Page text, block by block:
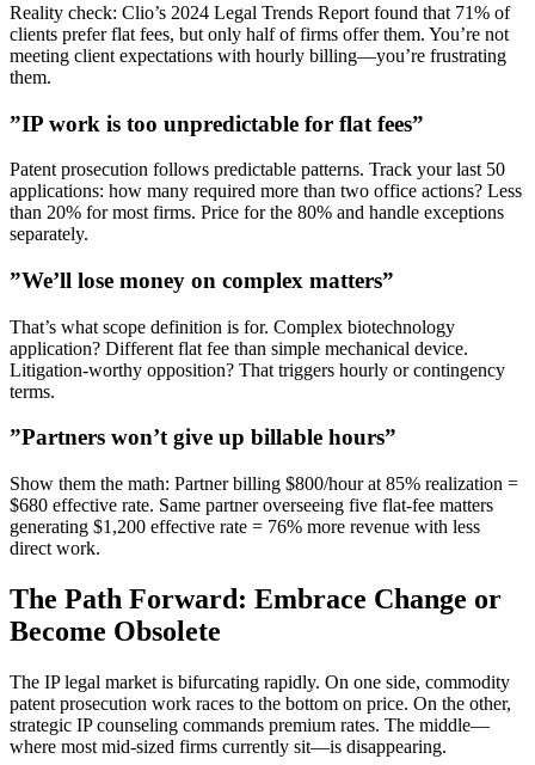
Reality check: Clio’s 2024 Legal Trends Report found that 71% of
clients prefer flat fees, but only half of firms offer them. You’re not
meeting client expectations with hourly billing—you’re frustrating
them.
”IP work is too unpredictable for flat fees”
Patent prosecution follows predictable patterns. Track your last 50
applications: how many required more than two office actions? Less
than 20% for most firms. Price for the 80% and handle exceptions
separately.
”We’ll lose money on complex matters”
That’s what scope definition is for. Complex biotechnology
application? Different flat fee than simple mechanical device.
Litigation-worthy opposition? That triggers hourly or contingency
terms.
”Partners won’t give up billable hours”
Show them the math: Partner billing $800/hour at 85% realization =
$680 effective rate. Same partner overseeing five flat-fee matters
generating $1,200 effective rate = 76% more revenue with less
direct work.
The Path Forward: Embrace Change or
Become Obsolete
The IP legal market is bifurcating rapidly. On one side, commodity
patent prosecution work races to the bottom on price. On the other,
strategic IP counseling commands premium rates. The middle—
where most mid-sized firms currently sit—is disappearing.